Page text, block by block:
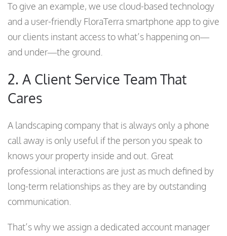
To give an example, we use cloud-based technology
and a user-friendly FloraTerra smartphone app to give
our clients instant access to what’s happening on—
and under—the ground.
2. A Client Service Team That
Cares
A landscaping company that is always only a phone
call away is only useful if the person you speak to
knows your property inside and out. Great
professional interactions are just as much defined by
long-term relationships as they are by outstanding
communication.
That’s why we assign a dedicated account manager